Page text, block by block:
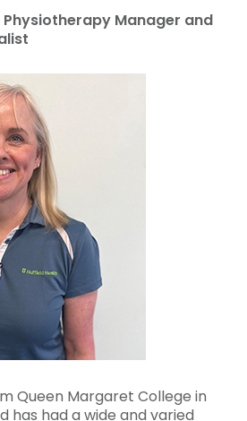
Manager and
Queen Margaret College in
has had a wide and varied